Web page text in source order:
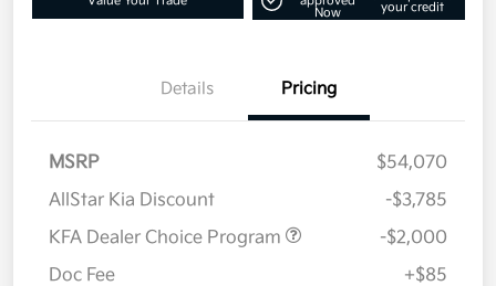
Now
your credit
Details Pricing
MSRP
$54,070
AllStar Kia Discount
-$3,785
KFA Dealer Choice Program
-$2,000
Doc Fee
+$85